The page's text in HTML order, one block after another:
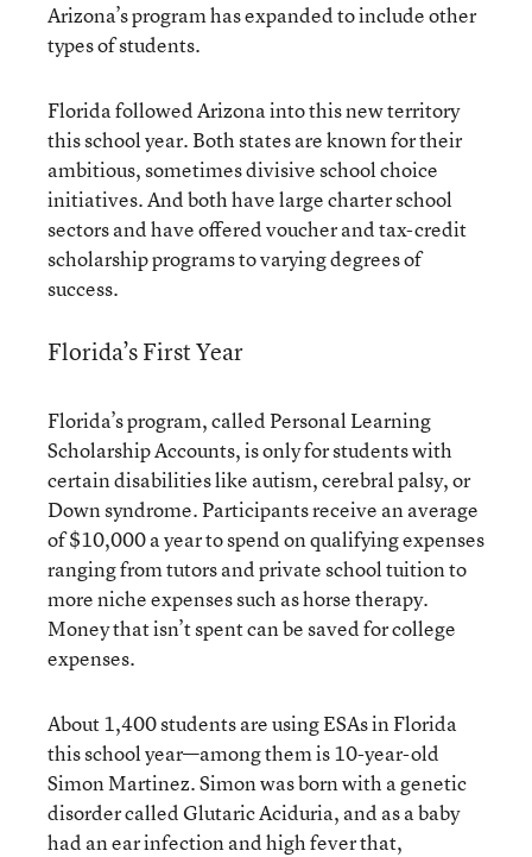
Arizona’s program has expanded to include other
types of students.
Florida followed Arizona into this new territory
this school year. Both states are known for their
ambitious, sometimes divisive school choice
initiatives. And both have large charter school
sectors and have offered voucher and tax-credit
scholarship programs to varying degrees of
success.
Florida’s First Year
Florida’s program, called Personal Learning
Scholarship Accounts, is only for students with
certain disabilities like autism, cerebral palsy, or
Down syndrome. Participants receive an average
of $10,000 a year to spend on qualifying expenses
ranging from tutors and private school tuition to
more niche expenses such as horse therapy.
Money that isn’t spent can be saved for college
expenses.
About 1,400 students are using ESAs in Florida
this school year—among them is 10-year-old
Simon Martinez. Simon was born with a genetic
disorder called Glutaric Aciduria, and as a baby
had an ear infection and high fever that,